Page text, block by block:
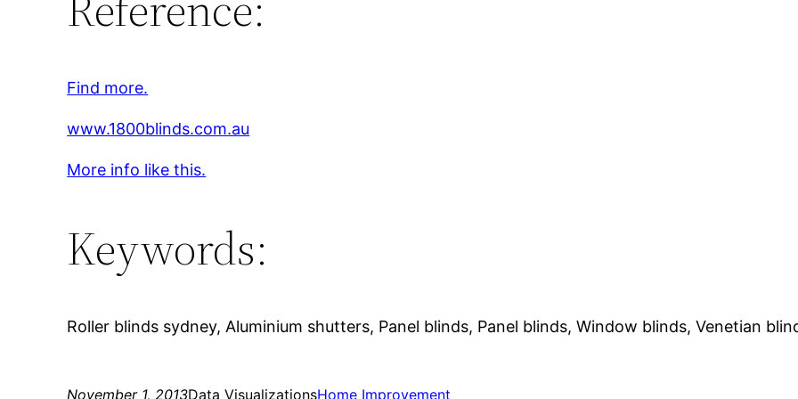
Find more.
www.1800blinds.com.au
More info like this.
Keywords:
Roller blinds sydney, Aluminium shutters, Panel blinds, Panel blinds, Window blinds, Venetian
November 1, 2013Data VisualizationsHome Improvement